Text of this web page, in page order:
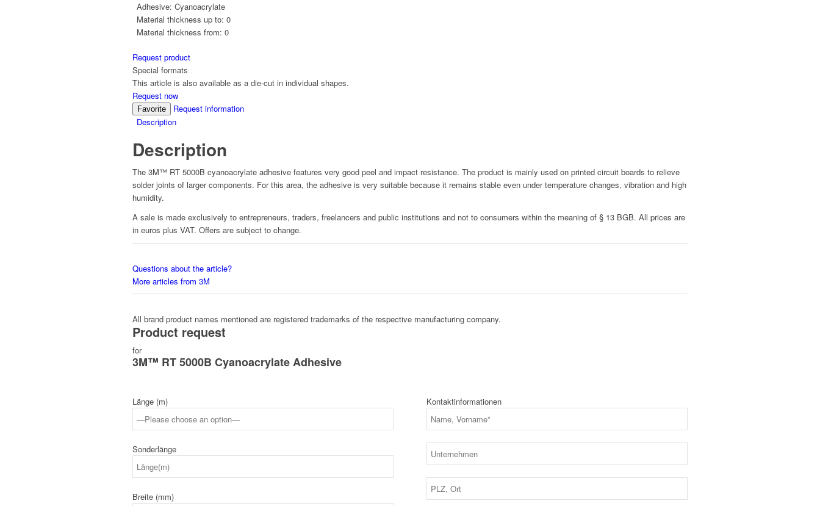
Adhesive: Cyanoacrylate
Material thickness up to: 0
Material thickness from: 0
Request product
Special formats
This article is also available as a die-cut in individual shapes.
Request now
Favorite
Request information
Description
Description
The 3M™ RT 5000B cyanoacrylate adhesive features very good peel and impact resistance. The product is mainly used on printed circuit boards to relieve
solder joints of larger components. For this area, the adhesive is very suitable because it remains stable even under temperature changes, vibration and high
humidity.
A sale is made exclusively to entrepreneurs, traders, freelancers and public institutions and not to consumers within the meaning of § 13 BGB. All prices are
in euros plus VAT. Offers are subject to change.
Questions about the article?
More articles from 3M
All brand product names mentioned are registered trademarks of the respective manufacturing company.
Product request
for
3M™ RT 5000B Cyanoacrylate Adhesive
Länge (m)
Sonderlänge
Breite (mm)
Kontaktinformationen